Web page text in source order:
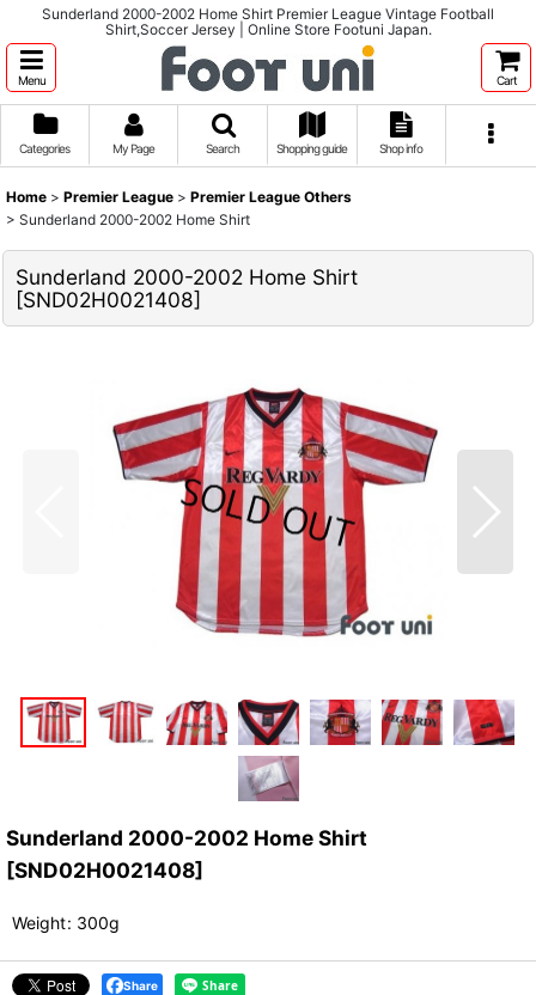
Sunderland 2000-2002 Home Shirt Premier League Vintage Football
Shirt,Soccer Jersey | Online Store Footuni Japan.
Menu Cart
Categories My Page Search Shopping guide Shop info
Home > Premier League > Premier League Others
> Sunderland 2000-2002 Home Shirt
Sunderland 2000-2002 Home Shirt
[SND02H0021408]
Sunderland 2000-2002 Home Shirt
[SND02H0021408]
Weight: 300g
Share